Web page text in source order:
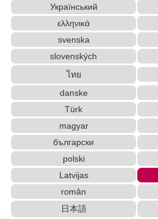
Український
ελληνικά
svenska
slovenských
ไทย
danske
Türk
magyar
български
polski
Latvijas
român
日本語